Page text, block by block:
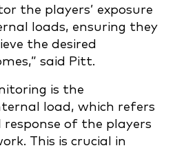
the players’ exposure
loads, ensuring they
the desired
said Pitt.
is the
load, which refers
of the players
This is crucial in